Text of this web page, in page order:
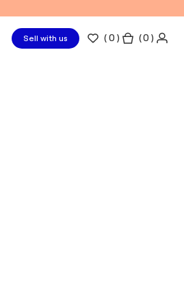
Sell with us (0 ) ( 0 )